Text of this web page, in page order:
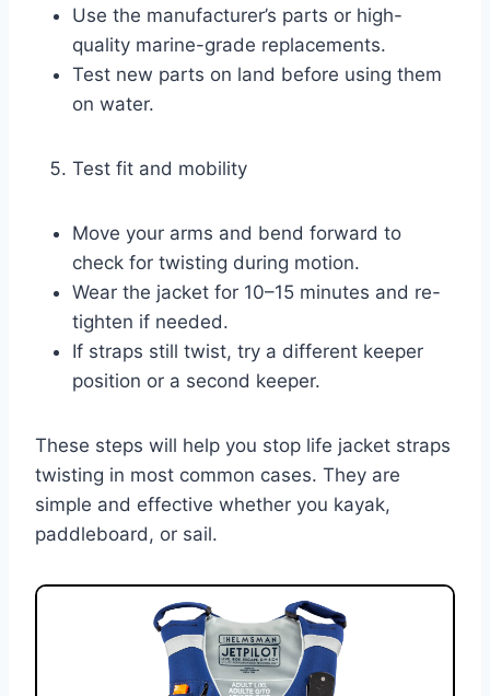
Use the manufacturer’s parts or high-
quality marine-grade replacements.
Test new parts on land before using them
on water.
Test fit and mobility
Move your arms and bend forward to
check for twisting during motion.
Wear the jacket for 10–15 minutes and re-
tighten if needed.
If straps still twist, try a different keeper
position or a second keeper.
These steps will help you stop life jacket straps
twisting in most common cases. They are
simple and effective whether you kayak,
paddleboard, or sail.